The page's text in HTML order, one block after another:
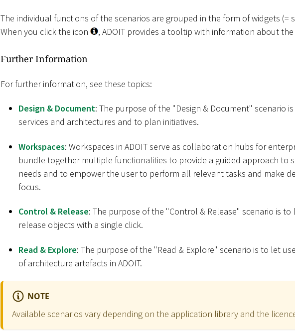
The individual functions of the scenarios are grouped in the form of widgets (=
When you click the icon
, ADOIT provides a tooltip with information about
Further Information
For further information, see these topics:
Design & Document: The purpose of the "Design & Document" scenario
services and architectures and to plan initiatives.
Workspaces: Workspaces in ADOIT serve as collaboration hubs for
bundle together multiple functionalities to provide a guided approach to
needs and to empower the user to perform all relevant tasks and make
focus.
Control & Release: The purpose of the "Control & Release" scenario is to
release objects with a single click.
Read & Explore: The purpose of the "Read & Explore" scenario is to let
of architecture artefacts in ADOIT.
NOTE
Available scenarios vary depending on the application library and the